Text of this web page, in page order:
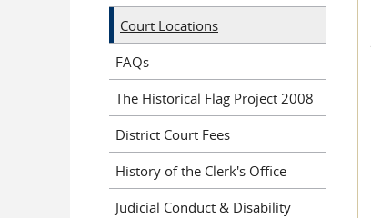
Court Locations
FAQs
The Historical Flag Project 2008
District Court Fees
History of the Clerk's Office
Judicial Conduct & Disability